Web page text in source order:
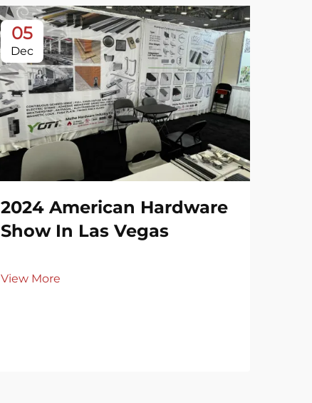
05
Dec
2024 American Hardware
Show In Las Vegas
View More